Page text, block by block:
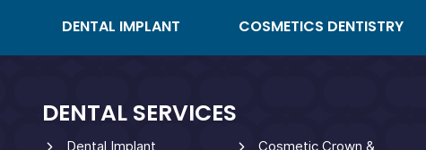
DENTAL IMPLANT COSMETICS DENTISTRY
DENTAL SERVICES
Dental Implant
Cosmetic Crown &